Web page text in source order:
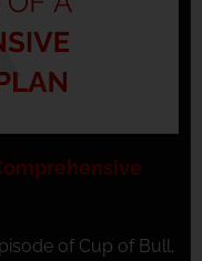
of Cup of Bull,